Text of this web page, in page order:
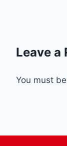
Leave a
You must be